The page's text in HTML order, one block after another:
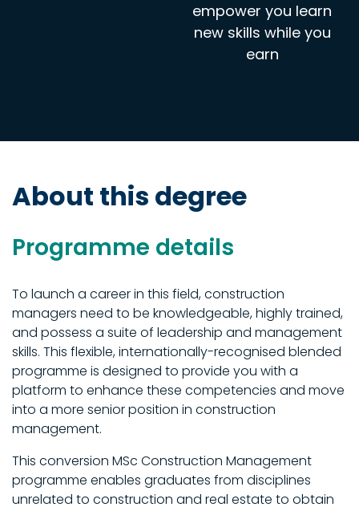
empower you learn
new skills while you
earn
About this degree
Programme details
To launch a career in this field, construction
managers need to be knowledgeable, highly trained,
and possess a suite of leadership and management
skills. This flexible, internationally-recognised blended
programme is designed to provide you with a
platform to enhance these competencies and move
into a more senior position in construction
management.
This conversion MSc Construction Management
programme enables graduates from disciplines
unrelated to construction and real estate to obtain